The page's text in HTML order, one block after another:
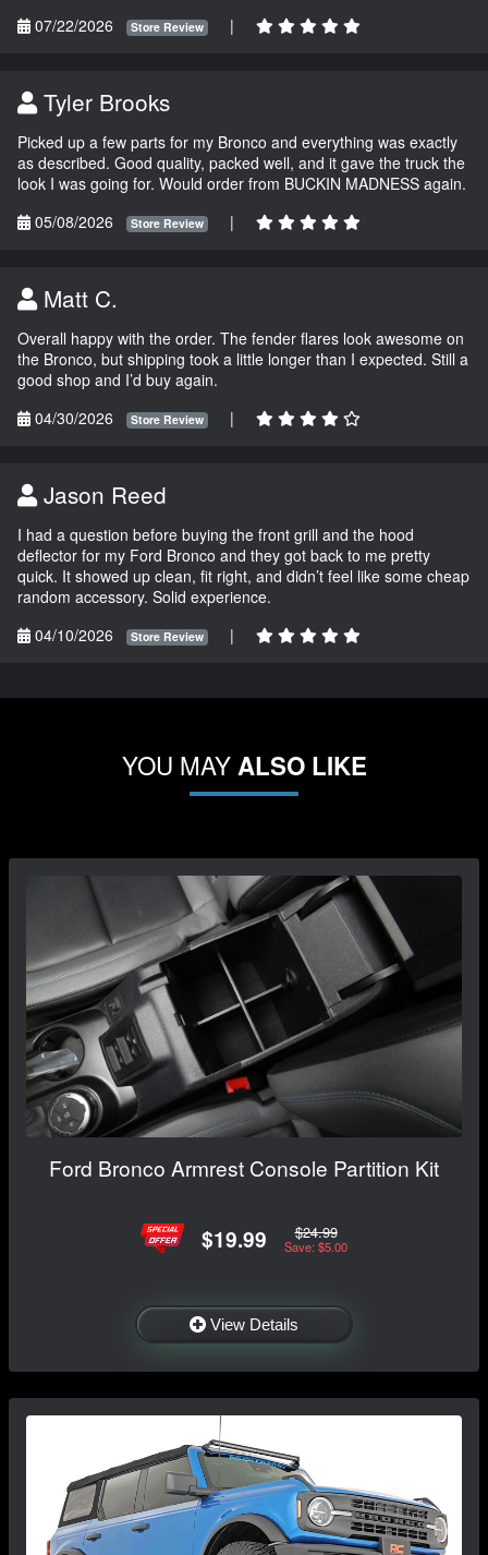
07/22/2026
Store Review |
Tyler Brooks
Picked up a few parts for my Bronco and everything was exactly
as described. Good quality, packed well, and it gave the truck the
look I was going for. Would order from BUCKIN MADNESS again.
05/08/2026
Store Review |
Matt C.
Overall happy with the order. The fender flares look awesome on
the Bronco, but shipping took a little longer than I expected. Still a
good shop and I’d buy again.
04/30/2026
Store Review |
Jason Reed
I had a question before buying the front grill and the hood
deflector for my Ford Bronco and they got back to me pretty
quick. It showed up clean, fit right, and didn’t feel like some cheap
random accessory. Solid experience.
04/10/2026
Store Review |
YOU MAYALSO LIKE
Ford Bronco Armrest Console Partition Kit
$19.99 $24.99
Save: $5.00
View Details